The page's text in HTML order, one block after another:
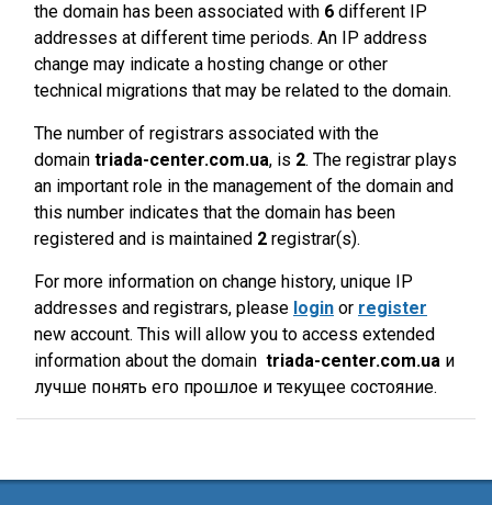
the domain has been associated with 6 different IP
addresses at different time periods. An IP address
change may indicate a hosting change or other
technical migrations that may be related to the domain.
The number of registrars associated with the
domain triada-center.com.ua, is 2. The registrar plays
an important role in the management of the domain and
this number indicates that the domain has been
registered and is maintained 2 registrar(s).
For more information on change history, unique IP
addresses and registrars, please login or register
new account. This will allow you to access extended
information about the domain triada-center.com.ua и
лучше понять его прошлое и текущее состояние.